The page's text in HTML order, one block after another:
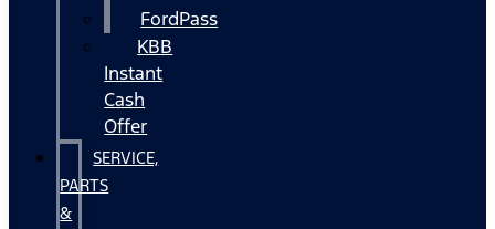
FordPass
KBB
Instant
Cash
Offer
SERVICE,
PARTS
&